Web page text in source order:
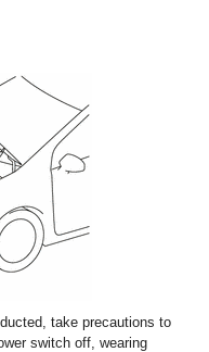
take precautions to
switch off, wearing